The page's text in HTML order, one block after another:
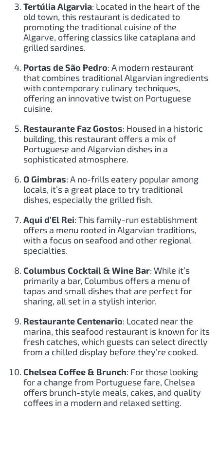
Tertúlia Algarvia: Located in the heart of the
old town, this restaurant is dedicated to
promoting the traditional cuisine of the
Algarve, offering classics like cataplana and
grilled sardines.
Portas de São Pedro: A modern restaurant
that combines traditional Algarvian ingredients
with contemporary culinary techniques,
offering an innovative twist on Portuguese
cuisine.
Restaurante Faz Gostos: Housed in a historic
building, this restaurant offers a mix of
Portuguese and Algarvian dishes in a
sophisticated atmosphere.
O Gimbras: A no-frills eatery popular among
locals, it’s a great place to try traditional
dishes, especially the grilled fish.
Aqui d’El Rei: This family-run establishment
offers a menu rooted in Algarvian traditions,
with a focus on seafood and other regional
specialties.
Columbus Cocktail & Wine Bar: While it’s
primarily a bar, Columbus offers a menu of
tapas and small dishes that are perfect for
sharing, all set in a stylish interior.
Restaurante Centenario: Located near the
marina, this seafood restaurant is known for its
fresh catches, which guests can select directly
from a chilled display before they’re cooked.
Chelsea Coffee & Brunch: For those looking
for a change from Portuguese fare, Chelsea
offers brunch-style meals, cakes, and quality
coffees in a modern and relaxed setting.